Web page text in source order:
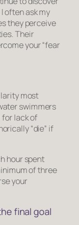
often ask my
they perceive
Their
your “fear
most
swimmers
for lack of
“die” if
hour spent
of three
your
final goal